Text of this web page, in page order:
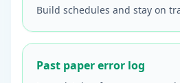
Build schedules and stay on
Past paper error log